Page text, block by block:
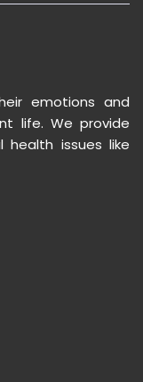
emotions and
life. We provide
issues like